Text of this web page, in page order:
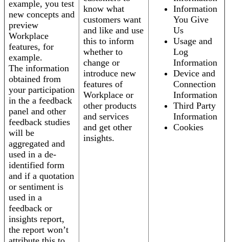
example, you test
new concepts and
preview
Workplace
features, for
example.
The information
obtained from
your participation
in the a feedback
panel and other
feedback studies
will be
aggregated and
used in a de-
identified form
and if a quotation
or sentiment is
used in a
feedback or
insights report,
the report won’t
know what
customers want
and like and use
this to inform
whether to
change or
introduce new
features of
Workplace or
other products
and services
and get other
insights.
Information
You Give
Us
Usage and
Log
Information
Device and
Connection
Information
Third Party
Information
Cookies